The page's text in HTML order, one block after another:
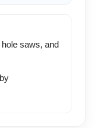
saws, and